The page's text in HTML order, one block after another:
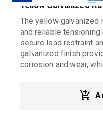
Yellow Galvanized
The yellow galvanized
and reliable
secure load restraint
galvanized finish
corrosion and wear,
straps, transport